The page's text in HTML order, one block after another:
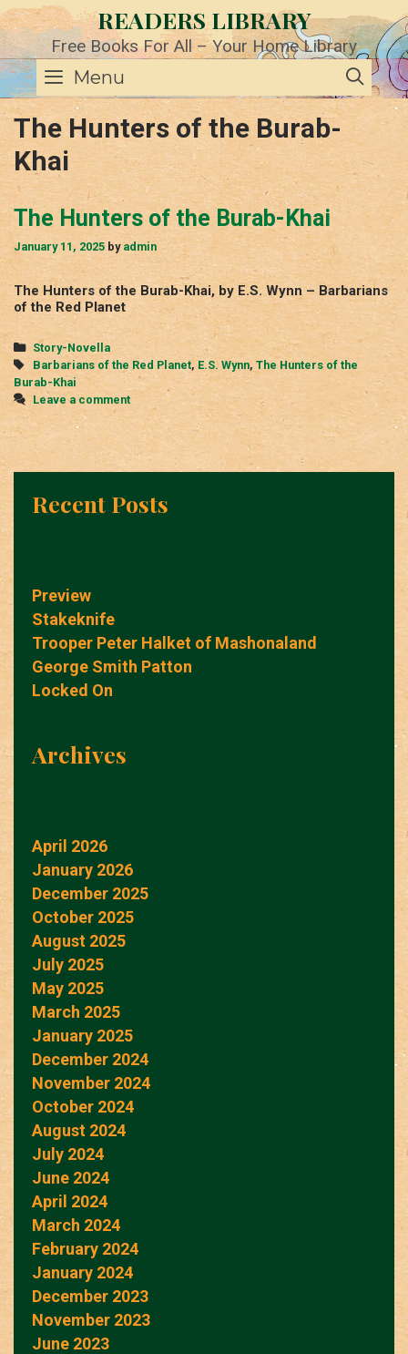
Skip
to
content
READERS LIBRARY
Free Books For All – Your Home Library
Menu
The Hunters of the Burab-
Khai
The Hunters of the Burab-Khai
January 11, 2025 by admin
The Hunters of the Burab-Khai, by E.S. Wynn – Barbarians
of the Red Planet
Categories
Story-Novella
Tags
Barbarians of the Red Planet, E.S. Wynn, The Hunters of the
Burab-Khai
Leave a comment
Recent Posts
Preview
Stakeknife
Trooper Peter Halket of Mashonaland
George Smith Patton
Locked On
Archives
April 2026
January 2026
December 2025
October 2025
August 2025
July 2025
May 2025
March 2025
January 2025
December 2024
November 2024
October 2024
August 2024
July 2024
June 2024
April 2024
March 2024
February 2024
January 2024
December 2023
November 2023
June 2023